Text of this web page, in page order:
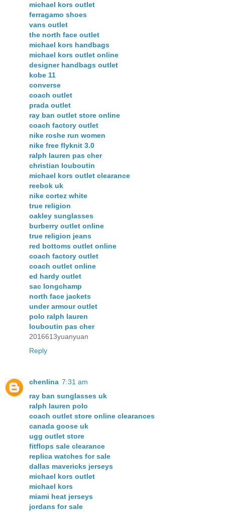
michael kors outlet
ferragamo shoes
vans outlet
the north face outlet
michael kors handbags
michael kors outlet online
designer handbags outlet
kobe 11
converse
coach outlet
prada outlet
ray ban outlet store online
coach factory outlet
nike roshe run women
nike free flyknit 3.0
ralph lauren pas cher
christian louboutin
michael kors outlet clearance
reebok uk
nike cortez white
true religion
oakley sunglasses
burberry outlet online
true religion jeans
red bottoms outlet online
coach factory outlet
coach outlet online
ed hardy outlet
sac longchamp
north face jackets
under armour outlet
polo ralph lauren
louboutin pas cher
2016613yuanyuan
Reply
chenlina 7:31 am
ray ban sunglasses uk
ralph lauren polo
coach outlet store online clearances
canada goose uk
ugg outlet store
fitflops sale clearance
replica watches for sale
dallas mavericks jerseys
michael kors outlet
michael kors
miami heat jerseys
jordans for sale